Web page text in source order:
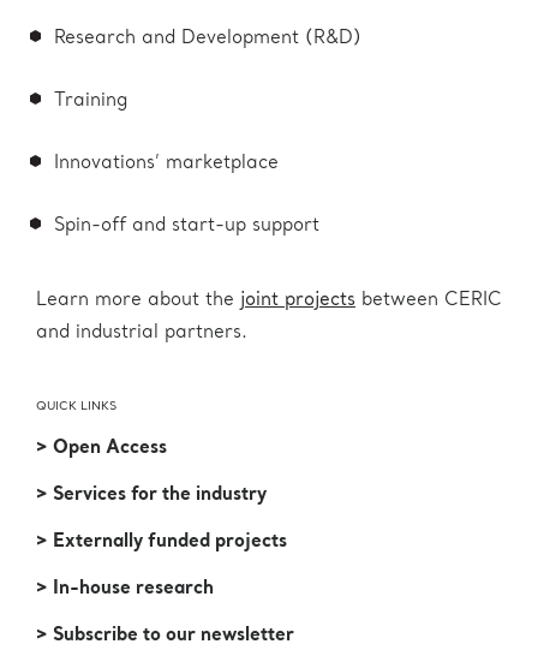
Research and Development (R&D)
Training
Innovations’ marketplace
Spin-off and start-up support
Learn more about the joint projects between CERIC
and industrial partners.
QUICK LINKS
> Open Access
> Services for the industry
> Externally funded projects
> In-house research
> Subscribe to our newsletter